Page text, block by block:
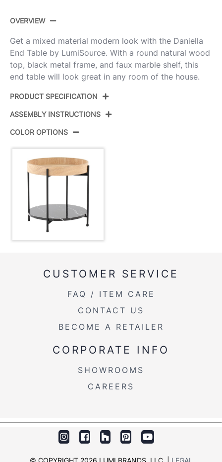
OVERVIEW
Get a mixed material modern look with the Daniella
End Table by LumiSource. With a round natural wood
top, black metal frame, and faux marble shelf, this
end table will look great in any room of the house.
PRODUCT SPECIFICATION
Color:
Black Metal,Natural Wood,Black
Overall
18''
Overall
Width
18''
Product
ASSEMBLY INSTRUCTIONS
COLOR OPTIONS
CUSTOMER SERVICE
FAQ / ITEM CARE
CONTACT US
BECOME A RETAILER
CORPORATE INFO
SHOWROOMS
CAREERS
© COPYRIGHT 2026 LUMI BRANDS, LLC. | LEGAL